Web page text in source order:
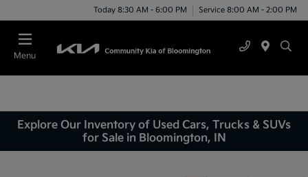
Today 8:30 AM - 6:00 PM Service 8:00 AM - 2:00 PM
Menu
Explore Our Inventory of Used Cars, Trucks & SUVs
for Sale in Bloomington, IN